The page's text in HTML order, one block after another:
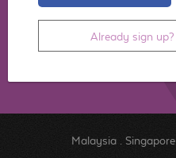
Already sign
Malaysia. Singapore